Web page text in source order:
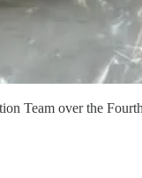
Team over the